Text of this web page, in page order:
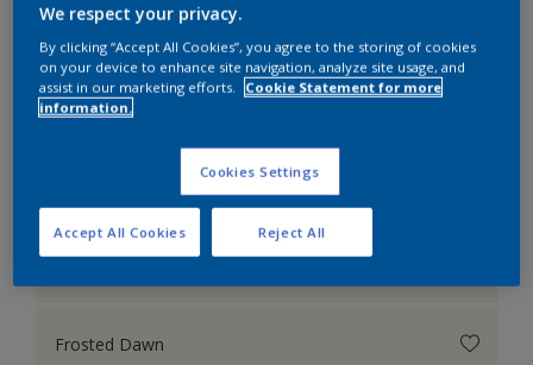
Popular Colours Colours to be mixed
Frosted Dawn
We respect your privacy.
By clicking “Accept All Cookies”, you agree to the storing of cookies
on your device to enhance site navigation, analyze site usage, and
assist in our marketing efforts.
Cookie Statement for more
information.
Cookies Settings
Reject All
Accept All Cookies